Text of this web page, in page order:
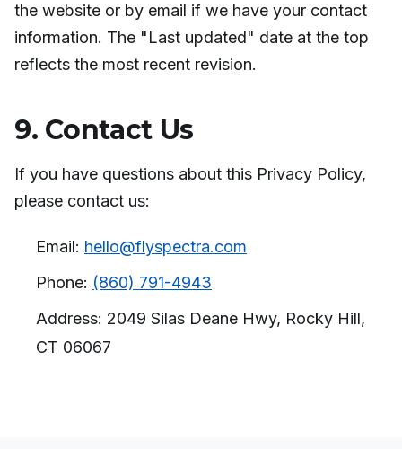
the website or by email if we have your contact
information. The "Last updated" date at the top
reflects the most recent revision.
9. Contact Us
If you have questions about this Privacy Policy,
please contact us:
Email: hello@flyspectra.com
Phone: (860) 791-4943
Address: 2049 Silas Deane Hwy, Rocky Hill,
CT 06067